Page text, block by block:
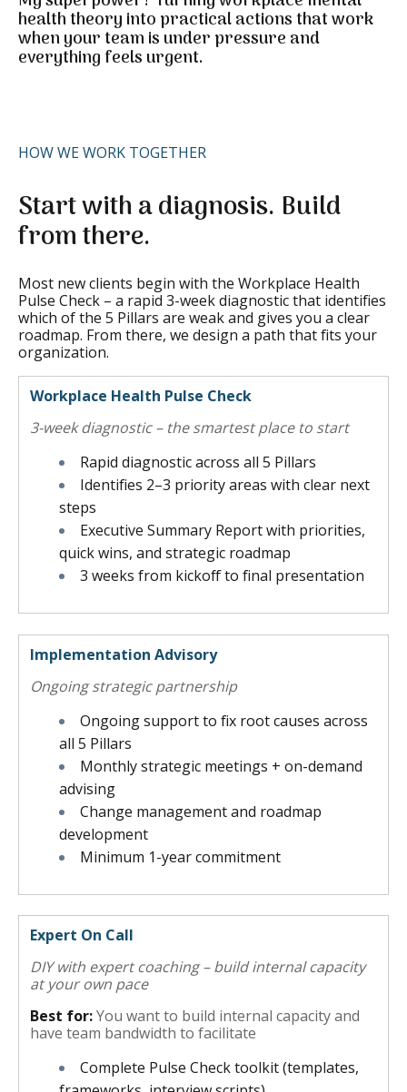
health theory into practical actions that work
when your team is under pressure and
everything feels urgent.
HOW WE WORK TOGETHER
Start with a diagnosis. Build
from there.
Most new clients begin with the Workplace Health
Pulse Check – a rapid 3-week diagnostic that identifies
which of the 5 Pillars are weak and gives you a clear
roadmap. From there, we design a path that fits your
organization.
Workplace Health Pulse Check
3-week diagnostic – the smartest place to start
Rapid diagnostic across all 5 Pillars
Identifies 2–3 priority areas with clear next
steps
Executive Summary Report with priorities,
quick wins, and strategic roadmap
3 weeks from kickoff to final presentation
Implementation Advisory
Ongoing strategic partnership
Ongoing support to fix root causes across
all 5 Pillars
Monthly strategic meetings + on-demand
advising
Change management and roadmap
development
Minimum 1-year commitment
Expert On Call
DIY with expert coaching – build internal capacity
at your own pace
Best for:You want to build internal capacity and
have team bandwidth to facilitate
Complete Pulse Check toolkit (templates,